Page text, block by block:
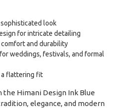
look
for intricate detailing
and durability
weddings, festivals, and formal
a flattering fit
Himani Design Ink Blue
elegance, and modern